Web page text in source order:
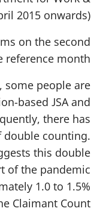
2015 onwards).
on the second
reference month.
some people are
based JSA and
there has
double counting.
this double
of the pandemic
1.0 to 1.5%
Claimant Count.